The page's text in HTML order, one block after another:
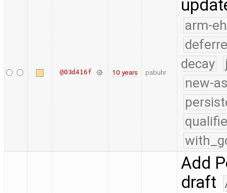
@03d416f 10 years pabuhr
arm-eh
decay
new-
Add
draft